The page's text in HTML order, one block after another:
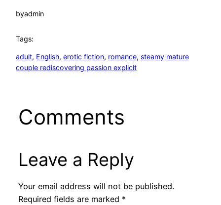
byadmin
Tags:
adult, English, erotic fiction, romance, steamy mature
couple rediscovering passion explicit
Comments
Leave a Reply
Your email address will not be published.
Required fields are marked *